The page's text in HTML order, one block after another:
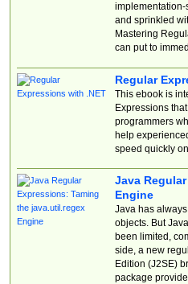
implementation-
and sprinkled
Mastering
can put to
Regular
This ebook is
Expressions
programmers
help
speed quickly
Java
Engine
Java has
objects. But
been limited,
side, a new
Edition (J2SE)
package